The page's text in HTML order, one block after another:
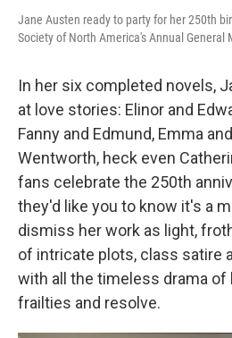
Jane Austen ready to party for her 250th
Society of North America's Annual General
In her six completed novels,
at love stories: Elinor and
Fanny and Edmund, Emma
Wentworth, heck even
fans celebrate the 250th
they'd like you to know it's a
dismiss her work as light,
of intricate plots, class satire
with all the timeless drama of
frailties and resolve.